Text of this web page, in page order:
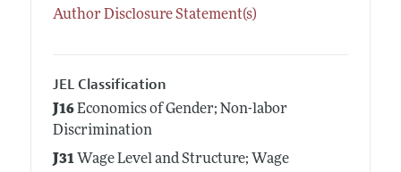
Author Disclosure Statement(s)
JEL Classification
J16Economics of Gender; Non-labor
Discrimination
J31Wage Level and Structure; Wage